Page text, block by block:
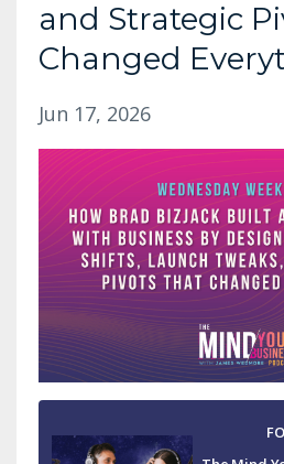
and Strategic
Changed
Jun 17, 2026